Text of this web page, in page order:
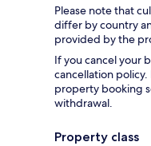
Please note that
differ by country
provided by the
If you cancel your
cancellation
property booking
withdrawal.
Property class